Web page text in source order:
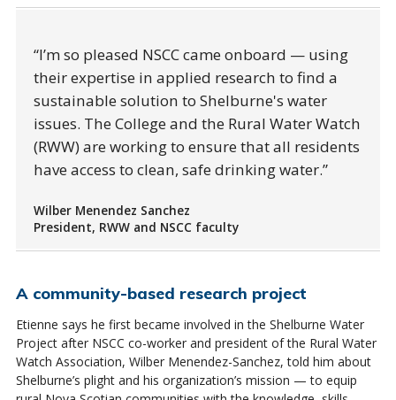
I’m so pleased NSCC came onboard — using
their expertise in applied research to find a
sustainable solution to Shelburne's water
issues. The College and the Rural Water Watch
(RWW) are working to ensure that all residents
have access to clean, safe drinking water.
Wilber Menendez Sanchez
President, RWW and NSCC faculty
A community-based research project
Etienne says he first became involved in the Shelburne Water
Project after NSCC co-worker and president of the Rural Water
Watch Association, Wilber Menendez-Sanchez, told him about
Shelburne’s plight and his organization’s mission — to equip